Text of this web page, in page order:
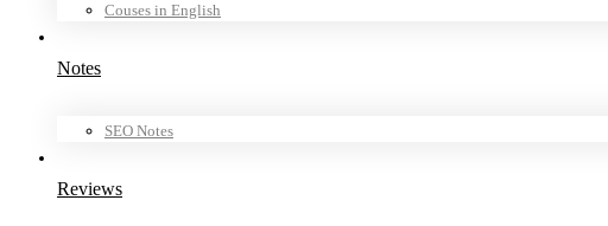
Couses in English
Notes
SEO Notes
Reviews